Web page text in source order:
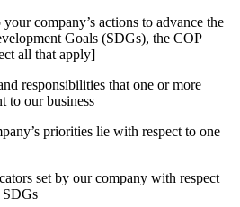
company’s actions to advance the
Goals (SDGs), the COP
all that apply]
responsibilities that one or more
to our business
priorities lie with respect to one
set by our company with respect
SDGs